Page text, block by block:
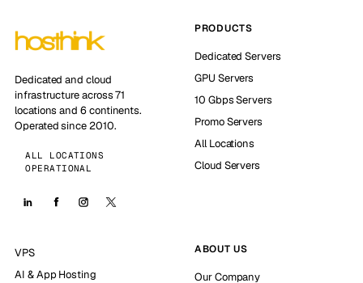
Dedicated and cloud
infrastructure across 71
locations and 6 continents.
Operated since 2010.
ALL LOCATIONS
OPERATIONAL
PRODUCTS
Dedicated Servers
GPU Servers
10 Gbps Servers
Promo Servers
All Locations
Cloud Servers
VPS
AI & App Hosting
ABOUT US
Our Company